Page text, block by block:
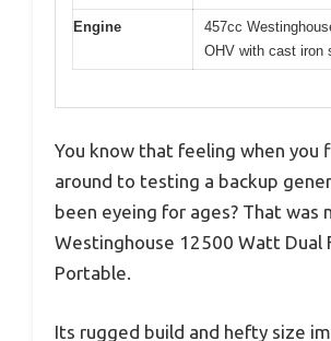
Engine
457cc
OHV with cast iron
You know that feeling when you
around to testing a backup
been eyeing for ages? That was
Westinghouse 12500 Watt Dual
Portable.
Its rugged build and hefty size